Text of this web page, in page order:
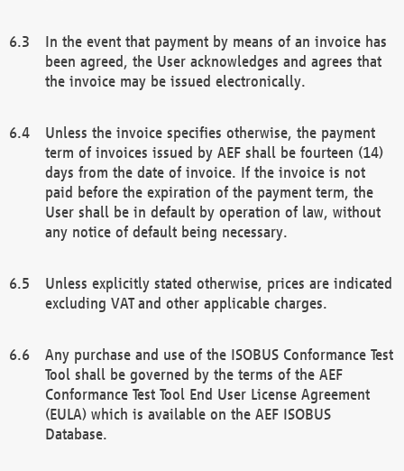
In the event that payment by means of an invoice has
been agreed, the User acknowledges and agrees that
the invoice may be issued electronically.
Unless the invoice specifies otherwise, the payment
term of invoices issued by AEF shall be fourteen (14)
days from the date of invoice. If the invoice is not
paid before the expiration of the payment term, the
User shall be in default by operation of law, without
any notice of default being necessary.
Unless explicitly stated otherwise, prices are indicated
excluding VAT and other applicable charges.
Any purchase and use of the ISOBUS Conformance Test
Tool shall be governed by the terms of the AEF
Conformance Test Tool End User License Agreement
(EULA) which is available on the AEF ISOBUS
Database.